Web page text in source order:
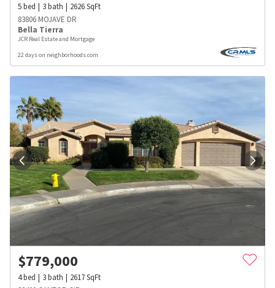
5bed 3bath 2626SqFt
83806 MOJAVE DR
Bella Tierra
JCR Real Estate and Mortgage
22 days on neighborhoods.com
$779,000
4bed 3bath 2617SqFt